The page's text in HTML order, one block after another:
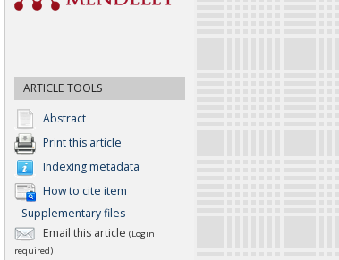
ARTICLE TOOLS
Abstract
Print this article
Indexing metadata
How to cite item
Supplementary files
Email this article (Login
required)